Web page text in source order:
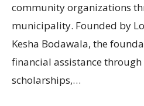
community organizations
municipality. Founded by
Kesha Bodawala, the
financial assistance
scholarships,…